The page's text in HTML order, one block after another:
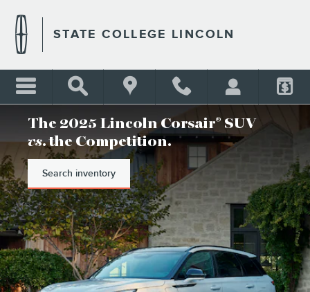
STATE COLLEGE LINCOLN
STATE COLLEGE LINCOLN
The 2025 Lincoln Corsair® SUV
vs. the Competition.
Search inventory